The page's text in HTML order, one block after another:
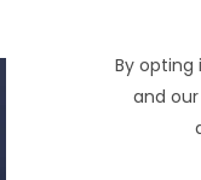
By opting
and